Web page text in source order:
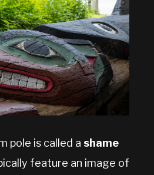
pole is called a shame
feature an image of